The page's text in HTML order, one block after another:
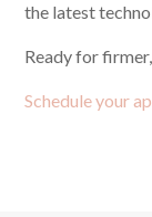
the latest
Ready for
Schedule your